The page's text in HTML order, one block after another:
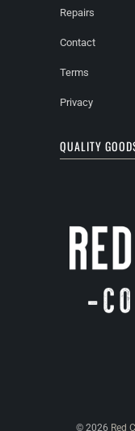
Repairs
Contact
Terms
Privacy
QUALITY
© 2026 Red